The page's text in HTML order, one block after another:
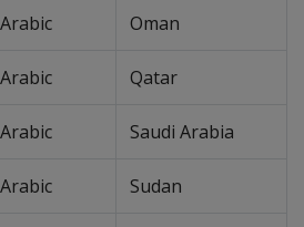
Arabic Oman
Arabic Qatar
Arabic Saudi Arabia
Arabic Sudan